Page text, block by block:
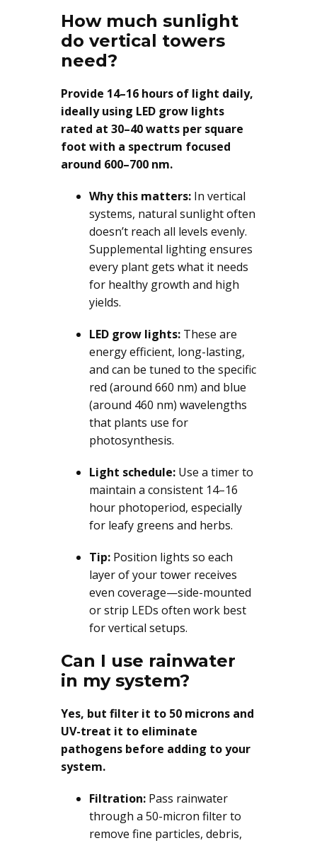
How much sunlight
do vertical towers
need?
Provide 14–16 hours of light daily,
ideally using LED grow lights
rated at 30–40 watts per square
foot with a spectrum focused
around 600–700 nm.
Why this matters: In vertical
systems, natural sunlight often
doesn’t reach all levels evenly.
Supplemental lighting ensures
every plant gets what it needs
for healthy growth and high
yields.
LED grow lights: These are
energy efficient, long-lasting,
and can be tuned to the specific
red (around 660 nm) and blue
(around 460 nm) wavelengths
that plants use for
photosynthesis.
Light schedule: Use a timer to
maintain a consistent 14–16
hour photoperiod, especially
for leafy greens and herbs.
Tip: Position lights so each
layer of your tower receives
even coverage—side-mounted
or strip LEDs often work best
for vertical setups.
Can I use rainwater
in my system?
Yes, but filter it to 50 microns and
UV-treat it to eliminate
pathogens before adding to your
system.
Filtration: Pass rainwater
through a 50-micron filter to
remove fine particles, debris,